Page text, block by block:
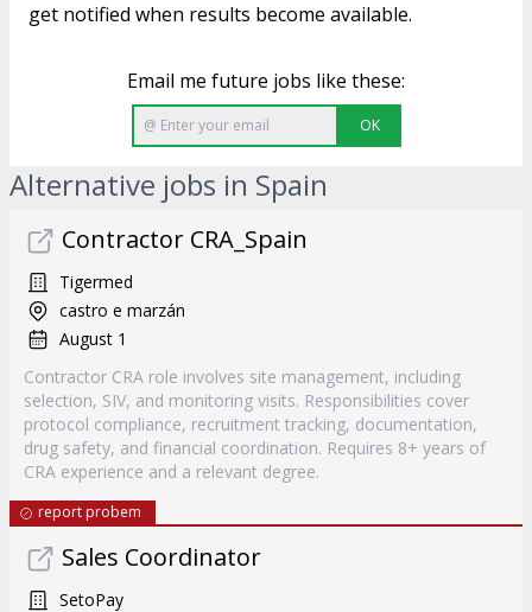
get notified when results become available.
Email me future jobs like these:
OK
Alternative jobs in Spain
Contractor CRA_Spain
Tigermed
castro e marzán
August 1
Contractor CRA role involves site management, including
selection, SIV, and monitoring visits. Responsibilities cover
protocol compliance, recruitment tracking, documentation,
drug safety, and financial coordination. Requires 8+ years of
CRA experience and a relevant degree.
report probem
Sales Coordinator
SetoPay